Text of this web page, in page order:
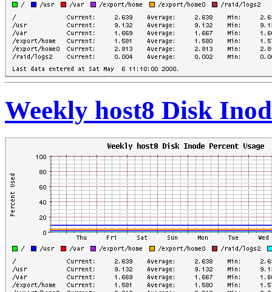
Weekly host8 Disk